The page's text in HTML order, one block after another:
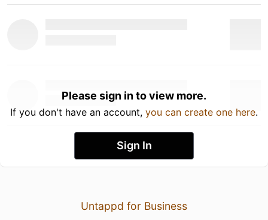
Please sign in to view more.
If you don't have an account, you can create one here.
Sign In
Untappd for Business